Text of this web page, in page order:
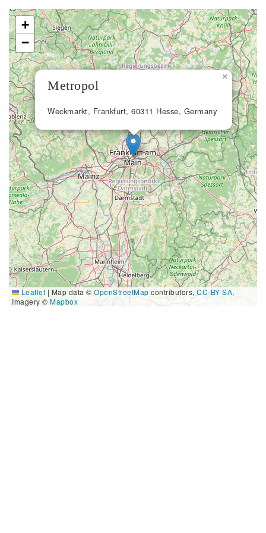
Metropol
Weckmarkt, Frankfurt, 60311 Hesse, Germany
×
+
−
Leaflet | Map data © OpenStreetMapcontributors, CC-BY-SA,
Imagery © Mapbox